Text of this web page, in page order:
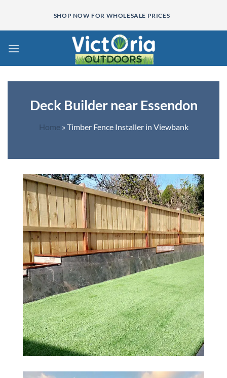
content
SHOP NOW FOR WHOLESALE PRICES
Deck Builder near Essendon
Home» Timber Fence Installer in Viewbank